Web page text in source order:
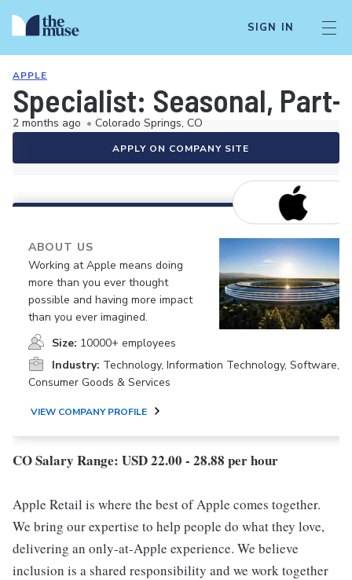
SIGN IN
APPLE
Specialist: Seasonal,
2 months ago • Colorado Springs, CO
APPLY ON COMPANY SITE
ABOUT US
Working at Apple means doing
more than you ever thought
possible and having more impact
than you ever imagined.
Size: 10000+ employees
Industry: Technology, Information Technology, Software,
Consumer Goods & Services
VIEW COMPANY PROFILE
CO Salary Range: USD 22.00 - 28.88 per hour
Apple Retail is where the best of Apple comes together.
We bring our expertise to help people do what they love,
delivering an only-at-Apple experience. We believe
inclusion is a shared responsibility and we work together